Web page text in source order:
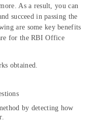
As a result, you can
succeed in passing the
are some key benefits
for the RBI Office
obtained.
by detecting how